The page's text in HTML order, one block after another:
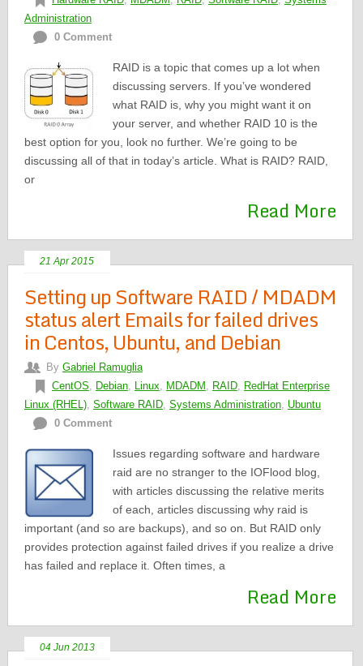
Administration
0 Comment
RAID is a topic that comes up a lot when
discussing servers. If you’ve wondered
what RAID is, why you might want it on
your server, and whether RAID 10 is the
best option for you, look no further. We’re going to be
discussing all of that in today’s article. What is RAID? RAID,
or
Read More
21 Apr 2015
Setting up Software RAID / MDADM
status alert Emails for failed drives
in Centos, Ubuntu, and Debian
By Gabriel Ramuglia
CentOS, Debian, Linux, MDADM , RAID, RedHat Enterprise
Linux (RHEL), Software RAID, Systems Administration, Ubuntu
0 Comment
Issues regarding software and hardware
raid are no stranger to the IOFlood blog,
with articles discussing the relative merits
of each, articles discussing why raid is
important (and so are backups), and so on. But RAID only
provides protection against failed drives if you realize a drive
has failed and replace it. Often times, a
Read More
04 Jun 2013